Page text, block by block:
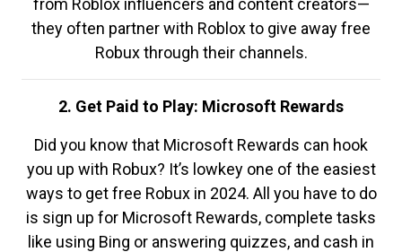
from Roblox influencers and content creators—
they often partner with Roblox to give away free
Robux through their channels.
2. Get Paid to Play: Microsoft Rewards
Did you know that Microsoft Rewards can hook
you up with Robux? It’s lowkey one of the easiest
ways to get free Robux in 2024. All you have to do
is sign up for Microsoft Rewards, complete tasks
like using Bing or answering quizzes, and cash in